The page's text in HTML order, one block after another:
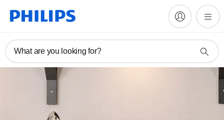
What are you looking for?